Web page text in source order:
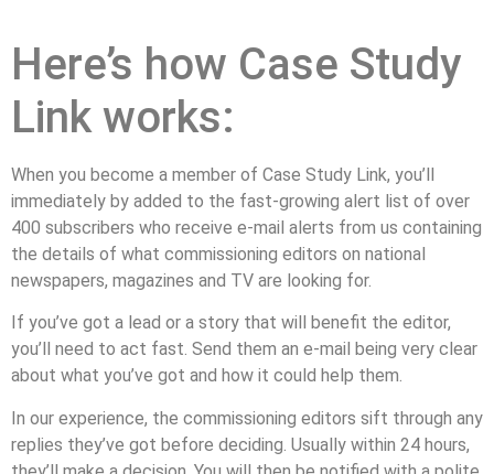
Here’s how Case Study
Link works:
When you become a member of Case Study Link, you’ll
immediately by added to the fast-growing alert list of over
400 subscribers who receive e-mail alerts from us containing
the details of what commissioning editors on national
newspapers, magazines and TV are looking for.
If you’ve got a lead or a story that will benefit the editor,
you’ll need to act fast. Send them an e-mail being very clear
about what you’ve got and how it could help them.
In our experience, the commissioning editors sift through any
replies they’ve got before deciding. Usually within 24 hours,